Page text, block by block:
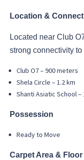
Location &
Located near Club
strong connectivity
Club O7 – 900 meters
Shela Circle – 1.2 km
Shanti Asiatic School –
Possession
Ready to Move
Carpet Area &